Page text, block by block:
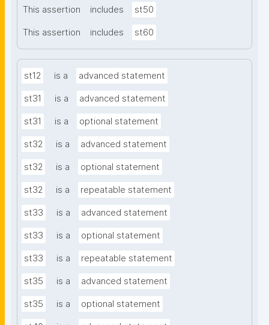
This assertion includes st50
This assertion includes st60
st12 is a advanced statement
st31 is a advanced statement
st31 is a optional statement
st32 is a advanced statement
st32 is a optional statement
st32 is a repeatable statement
st33 is a advanced statement
st33 is a optional statement
st33 is a repeatable statement
st35 is a advanced statement
st35 is a optional statement